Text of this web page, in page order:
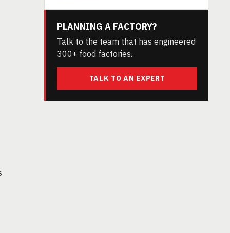
PLANNING A FACTORY?
Talk to the team that has engineered
300+ food factories.
TALK TO AN EXPERT